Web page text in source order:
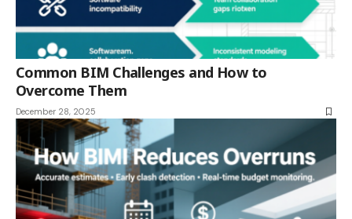
Common BIM Challenges and How to
Overcome Them
December 28, 2025